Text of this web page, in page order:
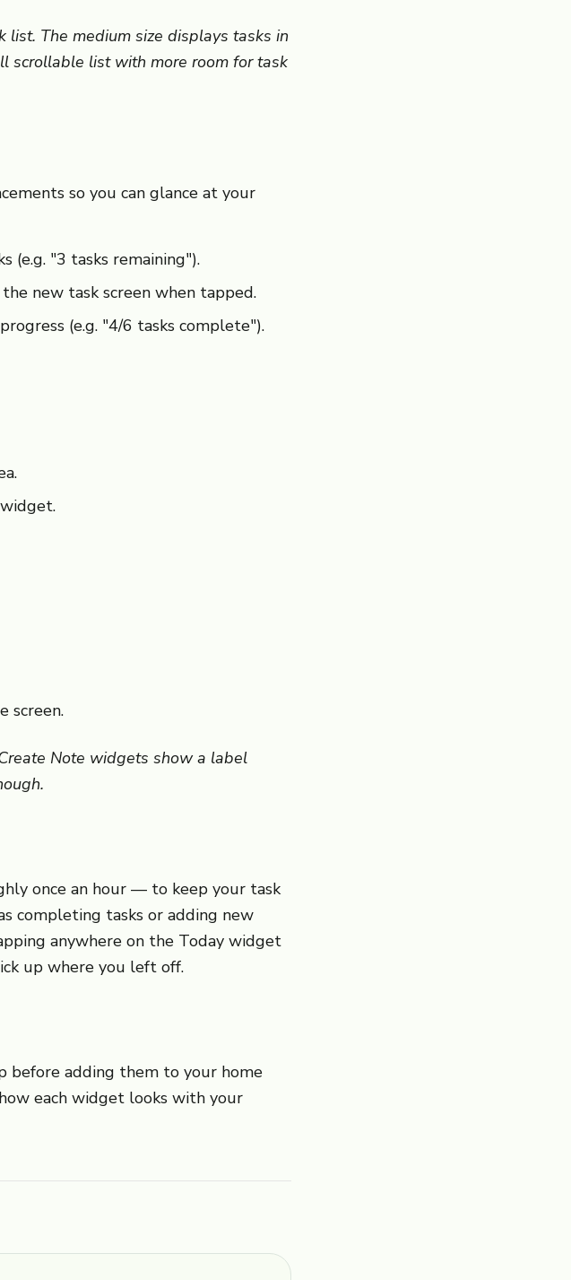
The medium size displays tasks in
scrollable list with more room for task
so you can glance at your
(e.g. "3 tasks remaining").
new task screen when tapped.
(e.g. "4/6 tasks complete").
screen.
Note widgets show a label
once an hour — to keep your task
completing tasks or adding new
anywhere on the Today widget
up where you left off.
before adding them to your home
each widget looks with your